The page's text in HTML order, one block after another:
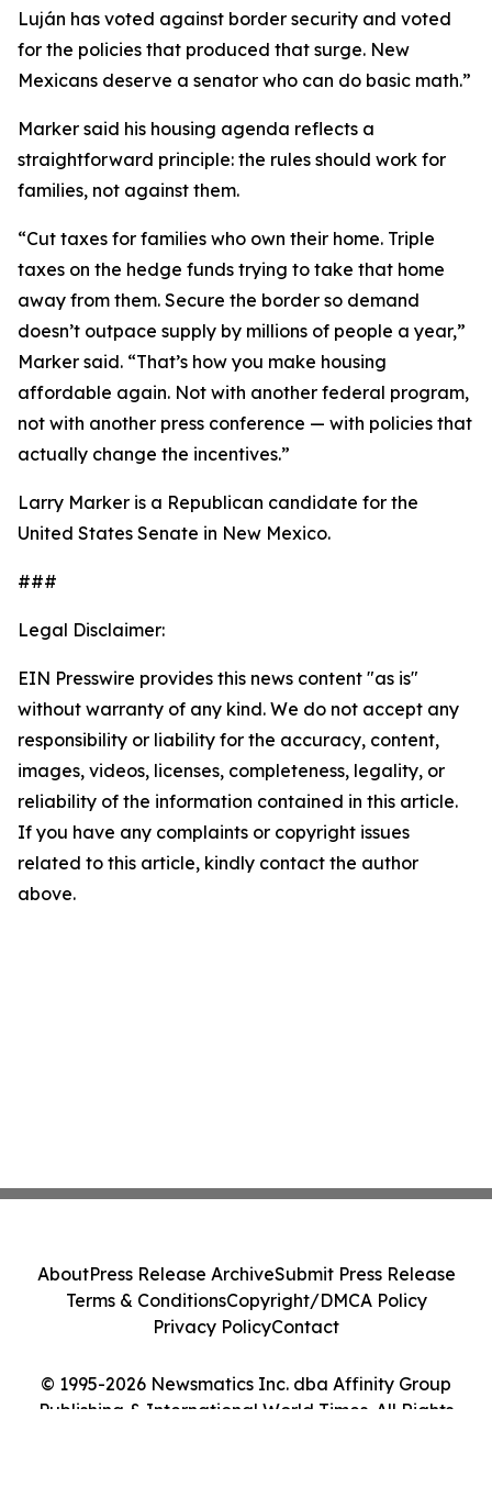
Luján has voted against border security and voted
for the policies that produced that surge. New
Mexicans deserve a senator who can do basic math.”
Marker said his housing agenda reflects a
straightforward principle: the rules should work for
families, not against them.
“Cut taxes for families who own their home. Triple
taxes on the hedge funds trying to take that home
away from them. Secure the border so demand
doesn’t outpace supply by millions of people a year,”
Marker said. “That’s how you make housing
affordable again. Not with another federal program,
not with another press conference — with policies that
actually change the incentives.”
Larry Marker is a Republican candidate for the
United States Senate in New Mexico.
###
Legal Disclaimer:
EIN Presswire provides this news content "as is"
without warranty of any kind. We do not accept any
responsibility or liability for the accuracy, content,
images, videos, licenses, completeness, legality, or
reliability of the information contained in this article.
If you have any complaints or copyright issues
related to this article, kindly contact the author
above.
© 1995-2026 Newsmatics Inc. dba Affinity Group
Publishing & International World Times. All Rights
AboutPress Release ArchiveSubmit Press Release
Terms & ConditionsCopyright/DMCA Policy
Privacy PolicyContact